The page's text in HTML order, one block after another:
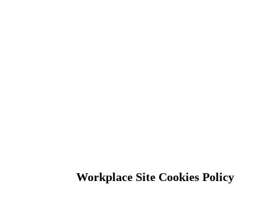
Workplace Site Cookies Policy